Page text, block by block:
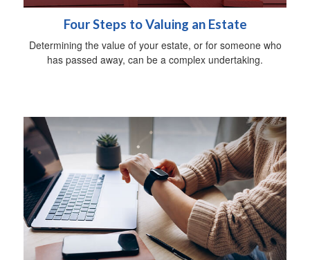
Four Steps to Valuing an Estate
Determining the value of your estate, or for someone who
has passed away, can be a complex undertaking.